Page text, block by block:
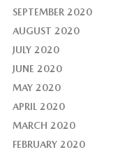
SEPTEMBER 2020
AUGUST 2020
JULY 2020
JUNE 2020
MAY 2020
APRIL 2020
MARCH 2020
FEBRUARY 2020